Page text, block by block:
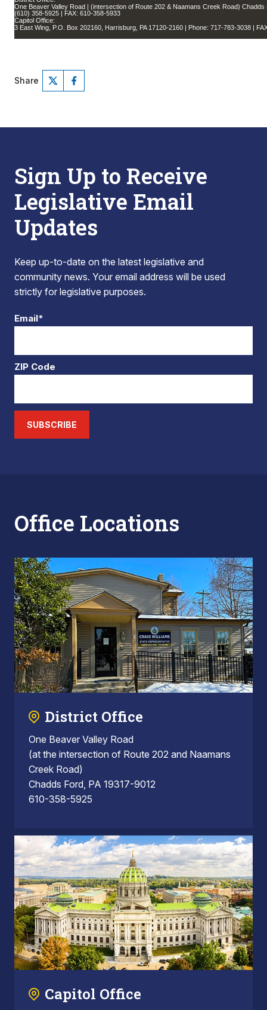
One Beaver Valley Road | (intersection of Route 202 & Naamans Creek Road) Chadds
(610) 358-5925 | FAX: 610-358-5933
Capitol Office:
3 East Wing, P.O. Box 202160, Harrisburg, PA 17120-2160 | Phone: 717-783-3038 |
Share
Sign Up to Receive
Legislative Email
Updates
Keep up-to-date on the latest legislative and
community news. Your email address will be used
strictly for legislative purposes.
Email*
ZIP Code
SUBSCRIBE
Office Locations
District Office
One Beaver Valley Road
(at the intersection of Route 202 and Naamans
Creek Road)
Chadds Ford, PA 19317-9012
610-358-5925
Capitol Office